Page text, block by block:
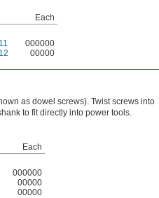
Each
000000
00000
as dowel screws). Twist screws into
to fit directly into power tools.
Each
000000
00000
00000